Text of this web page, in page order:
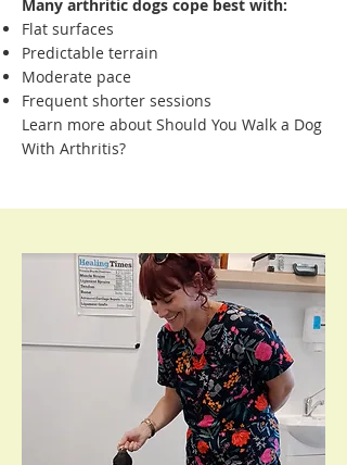
Many arthritic dogs cope best with:
Flat surfaces
Predictable terrain
Moderate pace
Frequent shorter sessions
Learn more about Should You Walk a Dog
With Arthritis?